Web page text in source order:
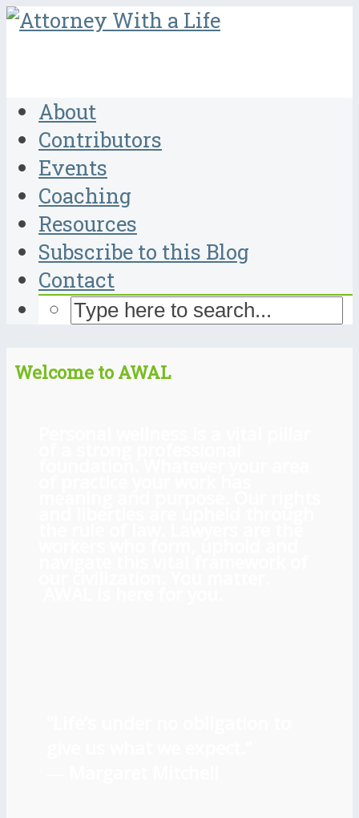
About
Contributors
Events
Coaching
Resources
Subscribe to this Blog
Contact
Welcome to AWAL